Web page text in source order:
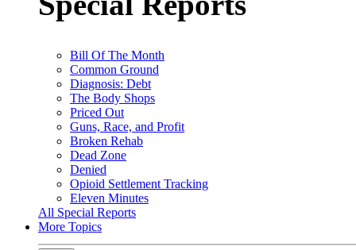
Bill Of The Month
Common Ground
Diagnosis: Debt
The Body Shops
Priced Out
Guns, Race, and Profit
Broken Rehab
Dead Zone
Denied
Opioid Settlement Tracking
Eleven Minutes
All Special Reports
More Topics